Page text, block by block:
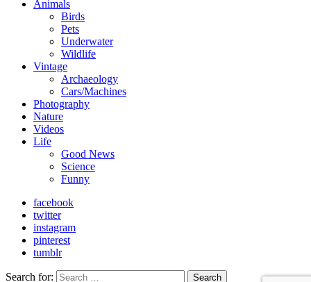
Animals
Birds
Pets
Underwater
Wildlife
Vintage
Archaeology
Cars/Machines
Photography
Nature
Videos
Life
Good News
Science
Funny
facebook
twitter
instagram
pinterest
tumblr
Search for: Search